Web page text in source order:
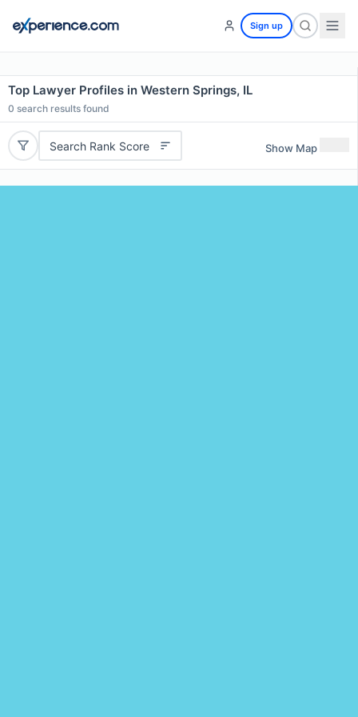
Sign up
Top Lawyer Profiles in Western Springs, IL
0 search results found
Search Rank Score Show Map